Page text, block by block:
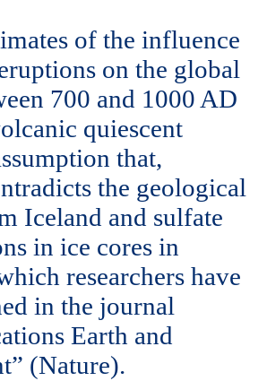
of the influence
on the global
700 and 1000 AD
quiescent
that,
the geological
Iceland and sulfate
in ice cores in
researchers have
in the journal
Earth and
(Nature).